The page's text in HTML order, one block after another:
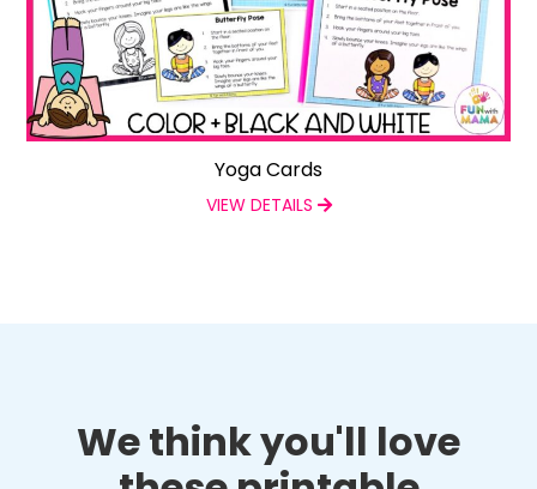
Yoga Cards
VIEW DETAILS
We think you'll love